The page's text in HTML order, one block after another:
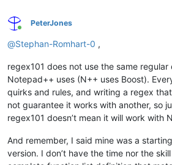
<
</
<
</
</
function
Online
PeterJones
@Stephan-Romhart-0 ,
regex101 does not use the same regular
Notepad++ uses (N++ uses Boost).
quirks and rules, and writing a regex
not guarantee it works with another, so
regex101 doesn’t mean it will work with
And remember, I said mine was a
version. I don’t have the time nor the